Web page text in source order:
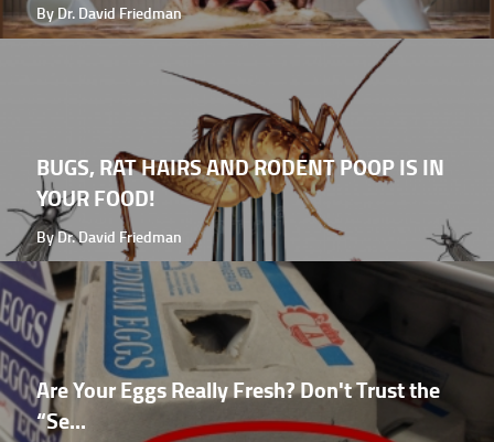
By Dr. David Friedman
BUGS, RAT HAIRS AND RODENT POOP IS IN
YOUR FOOD!
By Dr. David Friedman
Are Your Eggs Really Fresh? Don't Trust the
“Se...